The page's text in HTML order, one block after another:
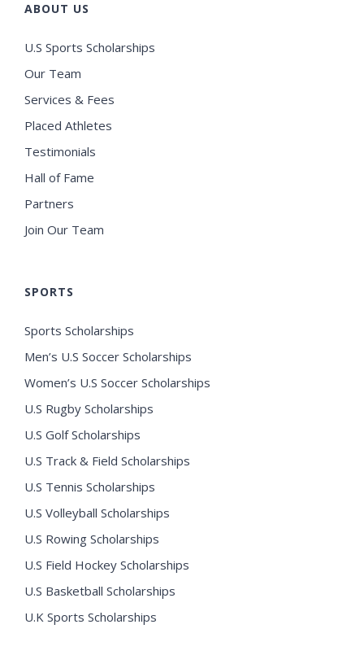
ABOUT US
U.S Sports Scholarships
Our Team
Services & Fees
Placed Athletes
Testimonials
Hall of Fame
Partners
Join Our Team
SPORTS
Sports Scholarships
Men’s U.S Soccer Scholarships
Women’s U.S Soccer Scholarships
U.S Rugby Scholarships
U.S Golf Scholarships
U.S Track & Field Scholarships
U.S Tennis Scholarships
U.S Volleyball Scholarships
U.S Rowing Scholarships
U.S Field Hockey Scholarships
U.S Basketball Scholarships
U.K Sports Scholarships